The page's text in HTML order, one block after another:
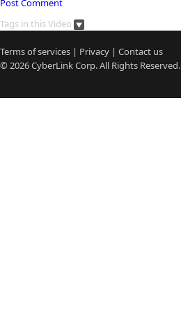
Post Comment
Tags in this Video
Terms of services | Privacy | Contact us
© 2026CyberLinkCorp. All Rights Reserved.